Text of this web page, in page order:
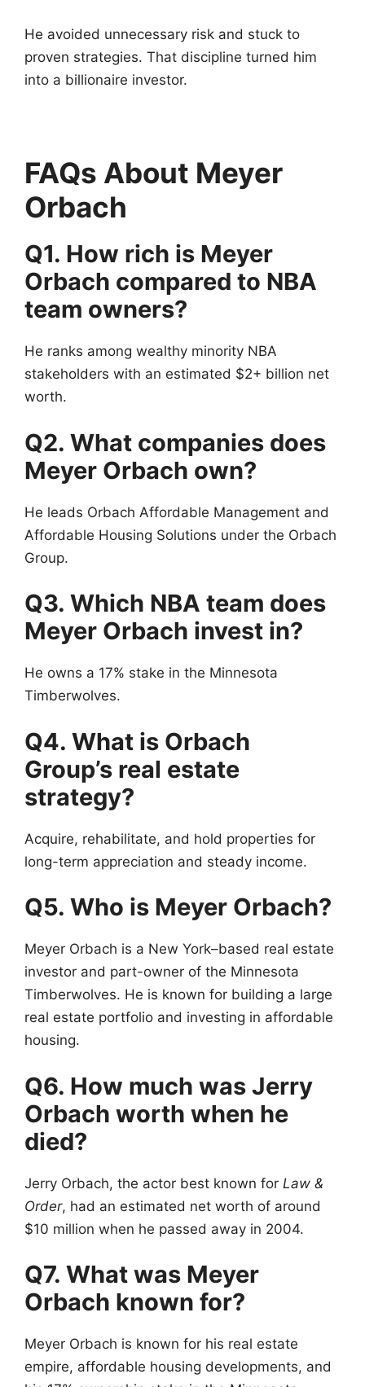
He avoided unnecessary risk and stuck to
proven strategies. That discipline turned him
into a billionaire investor.
FAQs About Meyer
Orbach
Q1. How rich is Meyer
Orbach compared to NBA
team owners?
He ranks among wealthy minority NBA
stakeholders with an estimated $2+ billion net
worth.
Q2. What companies does
Meyer Orbach own?
He leads Orbach Affordable Management and
Affordable Housing Solutions under the Orbach
Group.
Q3. Which NBA team does
Meyer Orbach invest in?
He owns a 17% stake in the Minnesota
Timberwolves.
Q4. What is Orbach
Group’s real estate
strategy?
Acquire, rehabilitate, and hold properties for
long-term appreciation and steady income.
Q5. Who is Meyer Orbach?
Meyer Orbach is a New York–based real estate
investor and part-owner of the Minnesota
Timberwolves. He is known for building a large
real estate portfolio and investing in affordable
housing.
Q6. How much was Jerry
Orbach worth when he
died?
Jerry Orbach, the actor best known for Law &
Order, had an estimated net worth of around
$10 million when he passed away in 2004.
Q7. What was Meyer
Orbach known for?
Meyer Orbach is known for his real estate
empire, affordable housing developments, and